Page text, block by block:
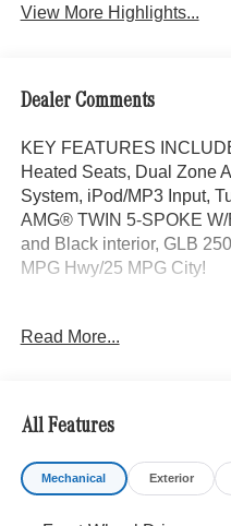
View More Highlights...
Dealer Comments
KEY FEATURES
Heated Seats, Dual Zone
System, iPod/MP3 Input,
AMG® TWIN 5-SPOKE
and Black interior, GLB
MPG Hwy/25 MPG City!
EXCLUSIVE PACKAGE
w/PARKTRONIC,
Comfort Package,
Exclusive Trim Package,
Panorama Roof,
Read More...
All Features
Mechanical Exterior